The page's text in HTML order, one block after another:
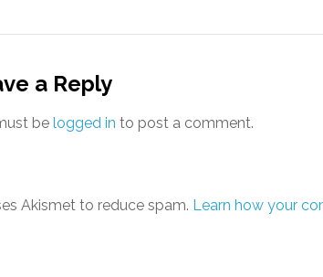
a Reply
be logged in to post a comment.
Akismet to reduce spam. Learn how your